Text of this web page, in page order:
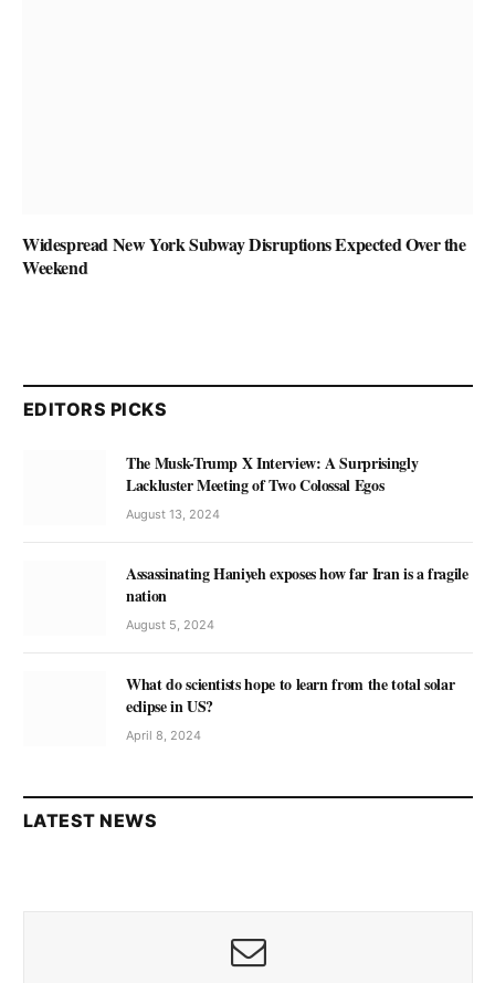
Widespread New York Subway Disruptions Expected Over the
Weekend
EDITORS PICKS
The Musk-Trump X Interview: A Surprisingly
Lackluster Meeting of Two Colossal Egos
August 13, 2024
Assassinating Haniyeh exposes how far Iran is a fragile
nation
August 5, 2024
What do scientists hope to learn from the total solar
eclipse in US?
April 8, 2024
LATEST NEWS